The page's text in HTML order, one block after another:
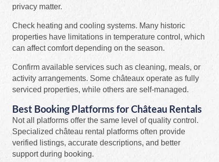
privacy matter.
Check heating and cooling systems. Many historic
properties have limitations in temperature control, which
can affect comfort depending on the season.
Confirm available services such as cleaning, meals, or
activity arrangements. Some châteaux operate as fully
serviced properties, while others are self-managed.
Best Booking Platforms for Château Rentals
Not all platforms offer the same level of quality control.
Specialized château rental platforms often provide
verified listings, accurate descriptions, and better
support during booking.